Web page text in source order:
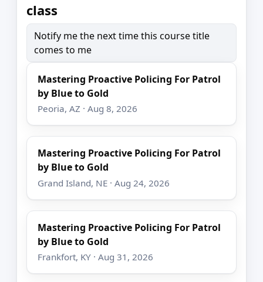
class
Notify me the next time this course title
comes to me
Mastering Proactive Policing For Patrol
by Blue to Gold
Peoria, AZ · Aug 8, 2026
Mastering Proactive Policing For Patrol
by Blue to Gold
Grand Island, NE · Aug 24, 2026
Mastering Proactive Policing For Patrol
by Blue to Gold
Frankfort, KY · Aug 31, 2026